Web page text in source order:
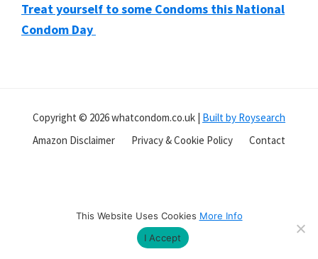
Treat yourself to some Condoms this National
Condom Day
Copyright © 2026 whatcondom.co.uk | Built by Roysearch
Amazon Disclaimer
Privacy & Cookie Policy Contact
This Website Uses Cookies More Info
I Accept